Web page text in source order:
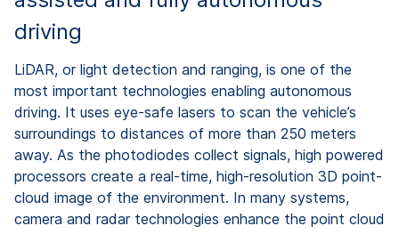
driving
LiDAR, or light detection and ranging, is one of the
most important technologies enabling autonomous
driving. It uses eye-safe lasers to scan the vehicle’s
surroundings to distances of more than 250 meters
away. As the photodiodes collect signals, high powered
processors create a real-time, high-resolution 3D point-
cloud image of the environment. In many systems,
camera and radar technologies enhance the point cloud